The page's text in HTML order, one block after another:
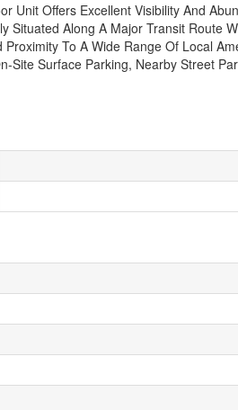
Unit Offers Excellent Visibility And
Situated Along A Major Transit Route
To A Wide Range Of Local
Site Surface Parking, Nearby Street